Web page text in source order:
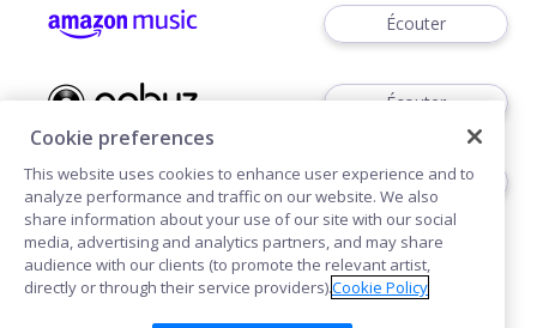
Écouter
Écouter
Télécharger
Cookie preferences
This website uses cookies to enhance user experience and to
analyze performance and traffic on our website. We also
share information about your use of our site with our social
media, advertising and analytics partners, and may share
audience with our clients (to promote the relevant artist,
directly or through their service providers).Cookie Policy